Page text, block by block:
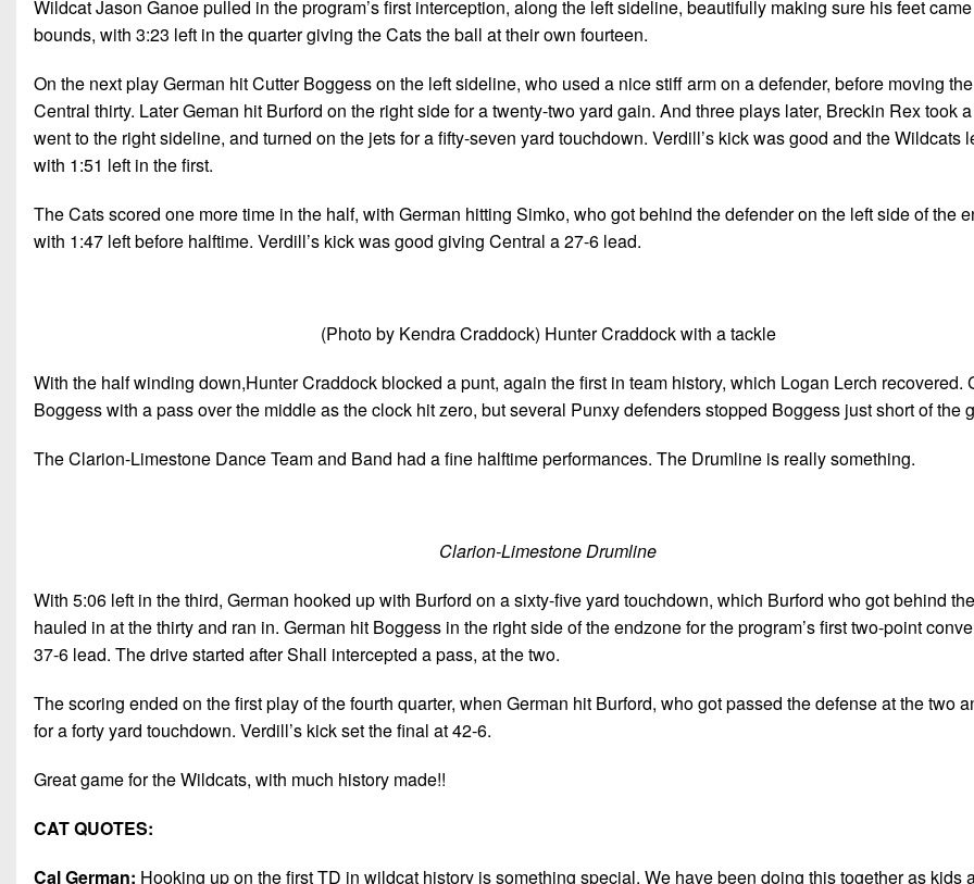
Wildcat Jason Ganoe pulled in the program’s first interception, along the left sideline, beautifully making sure his feet
bounds, with 3:23 left in the quarter giving the Cats the ball at their own fourteen.
On the next play German hit Cutter Boggess on the left sideline, who used a nice stiff arm on a defender, before moving
Central thirty. Later Geman hit Burford on the right side for a twenty-two yard gain. And three plays later, Breckin Rex took
went to the right sideline, and turned on the jets for a fifty-seven yard touchdown. Verdill’s kick was good and the Wildcats
with 1:51 left in the first.
The Cats scored one more time in the half, with German hitting Simko, who got behind the defender on the left side of the
with 1:47 left before halftime. Verdill’s kick was good giving Central a 27-6 lead.
(Photo by Kendra Craddock) Hunter Craddock with a tackle
With the half winding down,Hunter Craddock blocked a punt, again the first in team history, which Logan Lerch recovered.
Boggess with a pass over the middle as the clock hit zero, but several Punxy defenders stopped Boggess just short of the
The Clarion-Limestone Dance Team and Band had a fine halftime performances. The Drumline is really something.
Clarion-Limestone Drumline
With 5:06 left in the third, German hooked up with Burford on a sixty-five yard touchdown, which Burford who got behind
hauled in at the thirty and ran in. German hit Boggess in the right side of the endzone for the program’s first two-point
37-6 lead. The drive started after Shall intercepted a pass, at the two.
The scoring ended on the first play of the fourth quarter, when German hit Burford, who got passed the defense at the two
for a forty yard touchdown. Verdill’s kick set the final at 42-6.
Great game for the Wildcats, with much history made!!
CAT QUOTES:
Cal German: Hooking up on the first TD in wildcat history is something special. We have been doing this together as kids